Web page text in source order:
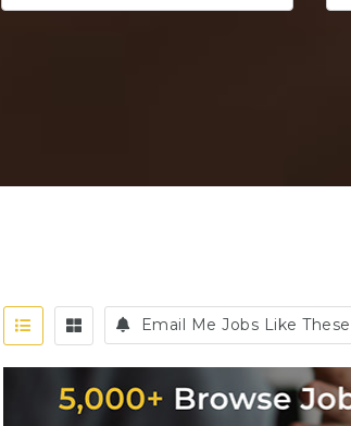
Email Me Jobs Like These